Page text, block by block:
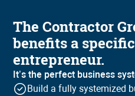
The Contractor
benefits a
entrepreneur.
It’s the perfect business
Build a fully systemized